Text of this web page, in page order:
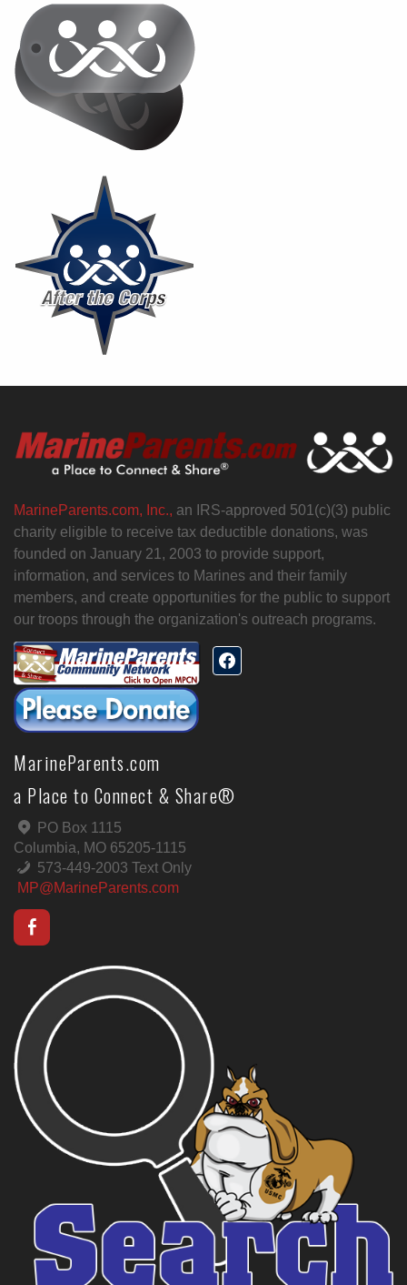
MarineParents.com, Inc., an IRS-approved 501(c)(3) public
charity eligible to receive tax deductible donations, was
founded on January 21, 2003 to provide support,
information, and services to Marines and their family
members, and create opportunities for the public to support
our troops through the organization's outreach programs.
MarineParents.com
a Place to Connect & Share®
PO Box 1115
Columbia, MO 65205-1115
573-449-2003 Text Only
MP@MarineParents.com